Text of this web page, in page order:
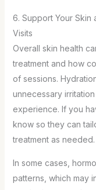
6. Support Your Skin
Visits
Overall skin health
treatment and how
of sessions.
unnecessary
experience. If you
know so they can
treatment as needed.
In some cases,
patterns, which may